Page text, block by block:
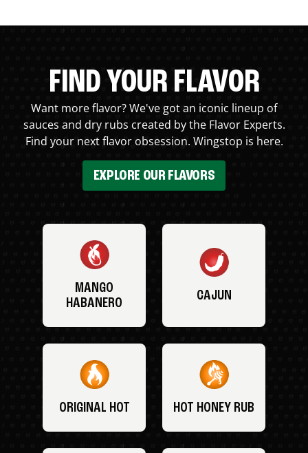
FIND YOUR FLAVOR
Want more flavor? We've got an iconic lineup of
sauces and dry rubs created by the Flavor Experts.
Find your next flavor obsession. Wingstop is here.
EXPLORE OUR FLAVORS
MANGO
HABANERO
CAJUN
ORIGINAL HOT HOT HONEY RUB